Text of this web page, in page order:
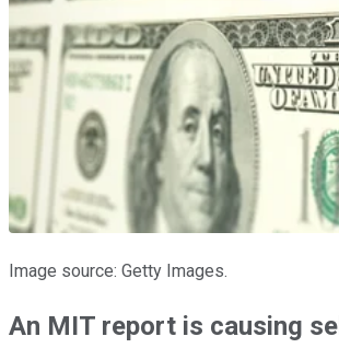
Image source: Getty Images.
An MIT report is causing